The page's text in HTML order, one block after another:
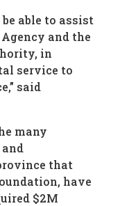
able to assist
and the
in
service to
said
many
that
have
$2M